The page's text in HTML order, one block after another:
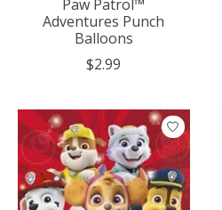
Paw Patrol™
Adventures Punch
Balloons
$2.99